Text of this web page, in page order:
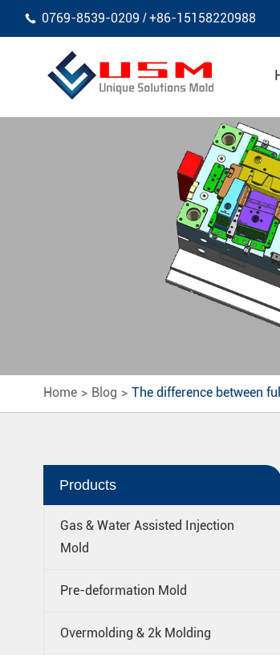
 0769-8539-0209 /+86-15158220988
Home Blog The difference between
Products
Gas & Water Assisted Injection
Mold
Pre-deformation Mold
Overmolding & 2k Molding